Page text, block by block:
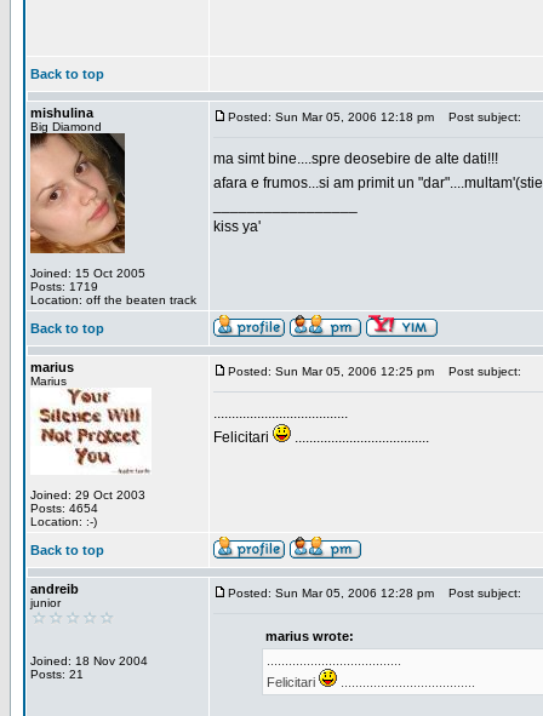
Back to top
mishulina
Big Diamond
Joined: 15 Oct 2005
Posts: 1719
Location: off the beaten track
Posted: Sun Mar 05, 2006 12:18 pm Post subject:
ma simt bine....spre deosebire de alte dati!!!
afara e frumos...si am primit un
kiss ya'
Back to top
marius
Marius
Joined: 29 Oct 2003
Posts: 4654
Location: :-)
Posted: Sun Mar 05, 2006 12:25 pm Post subject:
.....................................
Felicitari
.....................................
Back to top
andreib
junior
Joined: 18 Nov 2004
Posts: 21
Posted: Sun Mar 05, 2006 12:28 pm Post subject:
marius wrote:
Felicitari